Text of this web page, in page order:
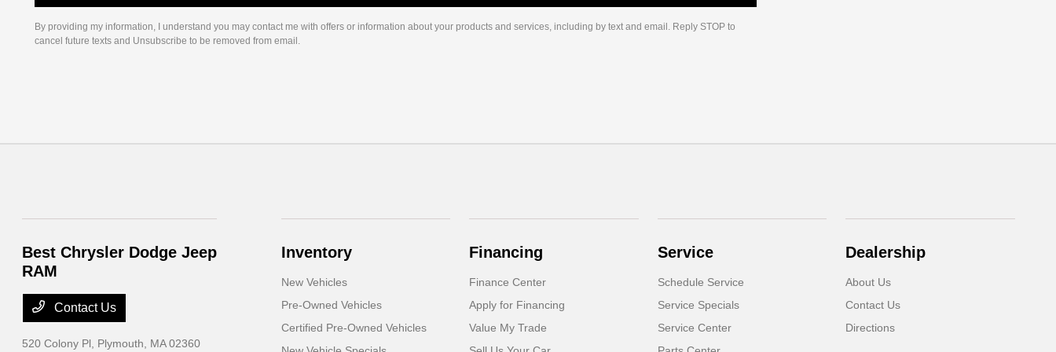
By providing my information, I understand you may contact me with offers or information about your products and services, including by text and email. Reply STOP to
cancel future texts and Unsubscribe to be removed from email.
Best Chrysler Dodge Jeep
RAM
Contact Us
520 Colony Pl, Plymouth, MA 02360
Inventory
New Vehicles
Pre-Owned Vehicles
Certified Pre-Owned Vehicles
Financing
Finance Center
Apply for Financing
Value My Trade
Service
Schedule Service
Service Specials
Service Center
Dealership
About Us
Contact Us
Directions